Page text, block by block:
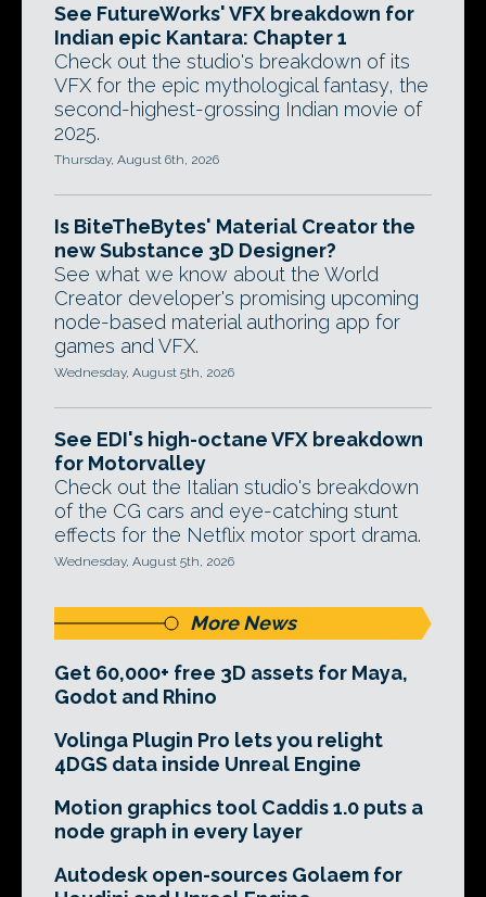
See FutureWorks' VFX breakdown for
Indian epic Kantara: Chapter 1
Check out the studio's breakdown of its
VFX for the epic mythological fantasy, the
second-highest-grossing Indian movie of
2025.
Thursday, August 6th, 2026
Is BiteTheBytes' Material Creator the
new Substance 3D Designer?
See what we know about the World
Creator developer's promising upcoming
node-based material authoring app for
games and VFX.
Wednesday, August 5th, 2026
See EDI's high-octane VFX breakdown
for Motorvalley
Check out the Italian studio's breakdown
of the CG cars and eye-catching stunt
effects for the Netflix motor sport drama.
Wednesday, August 5th, 2026
More News
Get 60,000+ free 3D assets for Maya,
Godot and Rhino
Volinga Plugin Pro lets you relight
4DGS data inside Unreal Engine
Motion graphics tool Caddis 1.0 puts a
node graph in every layer
Autodesk open-sources Golaem for